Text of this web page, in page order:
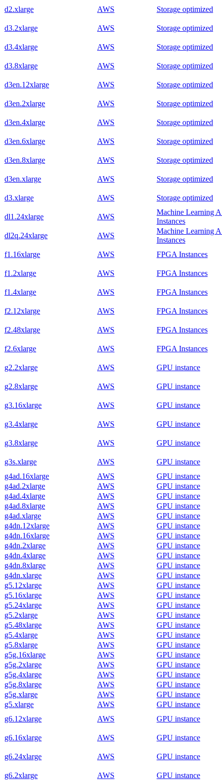
d2.xlarge AWS Storage optimized
d3.2xlarge AWS Storage optimized
d3.4xlarge AWS Storage optimized
d3.8xlarge AWS Storage optimized
d3en.12xlarge AWS Storage optimized
d3en.2xlarge AWS Storage optimized
d3en.4xlarge AWS Storage optimized
d3en.6xlarge AWS Storage optimized
d3en.8xlarge AWS Storage optimized
d3en.xlarge AWS Storage optimized
d3.xlarge AWS Storage optimized
dl1.24xlarge AWS
Machine Learning
Instances
dl2q.24xlarge
AWS
Machine Learning
Instances
f1.16xlarge
AWS FPGA Instances
f1.2xlarge AWS FPGA Instances
f1.4xlarge AWS FPGA Instances
f2.12xlarge AWS FPGA Instances
f2.48xlarge AWS FPGA Instances
f2.6xlarge AWS FPGA Instances
g2.2xlarge AWS GPU instance
g2.8xlarge AWS GPU instance
g3.16xlarge AWS GPU instance
g3.4xlarge AWS GPU instance
g3.8xlarge AWS GPU instance
g3s.xlarge AWS
GPU instance
g4ad.16xlarge
AWS
GPU instance
g4ad.2xlarge
AWS
GPU instance
g4ad.4xlarge
AWS
GPU instance
g4ad.8xlarge
AWS
GPU instance
g4ad.xlarge
AWS
GPU instance
g4dn.12xlarge
AWS
GPU instance
g4dn.16xlarge
AWS
GPU instance
g4dn.2xlarge
AWS
GPU instance
g4dn.4xlarge
AWS
GPU instance
g4dn.8xlarge
AWS
GPU instance
g4dn.xlarge
AWS
GPU instance
g5.12xlarge
AWS
GPU instance
g5.16xlarge
AWS
GPU instance
g5.24xlarge
AWS
GPU instance
g5.2xlarge
AWS
GPU instance
g5.48xlarge
AWS
GPU instance
g5.4xlarge
AWS
GPU instance
g5.8xlarge
AWS
GPU instance
g5g.16xlarge
AWS
GPU instance
g5g.2xlarge
AWS
GPU instance
g5g.4xlarge
AWS
GPU instance
g5g.8xlarge
AWS
GPU instance
g5g.xlarge
AWS
GPU instance
g5.xlarge
AWS
GPU instance
g6.12xlarge
AWS GPU instance
g6.16xlarge AWS GPU instance
g6.24xlarge AWS GPU instance
g6.2xlarge AWS GPU instance